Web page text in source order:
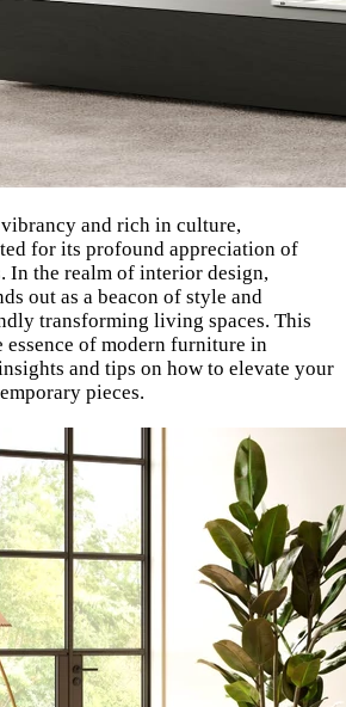
and rich in culture,
for its profound appreciation of
In the realm of interior design,
out as a beacon of style and
transforming living spaces. This
of modern furniture in
and tips on how to elevate your
pieces.